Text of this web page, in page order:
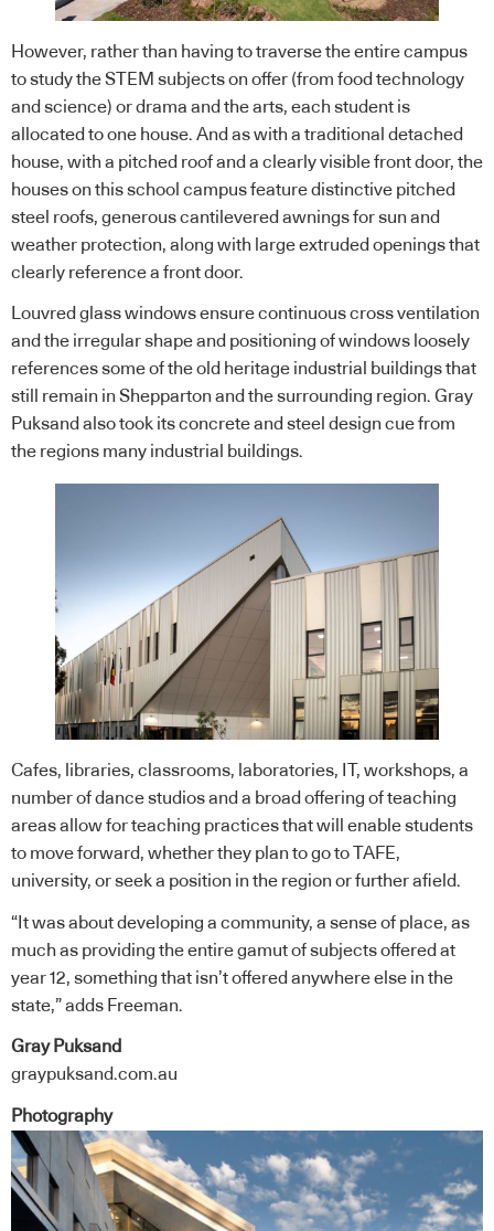
However, rather than having to traverse the entire campus
to study the STEM subjects on offer (from food technology
and science) or drama and the arts, each student is
allocated to one house. And as with a traditional detached
house, with a pitched roof and a clearly visible front door, the
houses on this school campus feature distinctive pitched
steel roofs, generous cantilevered awnings for sun and
weather protection, along with large extruded openings that
clearly reference a front door.
Louvred glass windows ensure continuous cross ventilation
and the irregular shape and positioning of windows loosely
references some of the old heritage industrial buildings that
still remain in Shepparton and the surrounding region. Gray
Puksand also took its concrete and steel design cue from
the regions many industrial buildings.
Cafes, libraries, classrooms, laboratories, IT, workshops, a
number of dance studios and a broad offering of teaching
areas allow for teaching practices that will enable students
to move forward, whether they plan to go to TAFE,
university, or seek a position in the region or further afield.
“It was about developing a community, a sense of place, as
much as providing the entire gamut of subjects offered at
year 12, something that isn’t offered anywhere else in the
state,” adds Freeman.
Gray Puksand
graypuksand.com.au
Photography